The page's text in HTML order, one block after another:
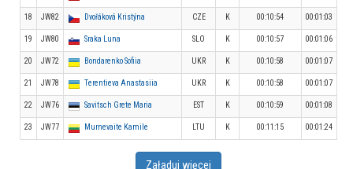
18 JW82 Dvořáková Kristýna CZE K 00:10:54 00:01:03
19 JW80 Sraka Luna SLO K 00:10:57 00:01:06
20 JW72 Bondarenko Sofiia UKR K 00:10:58 00:01:07
21 JW78 Terentieva Anastasiia UKR K 00:10:58 00:01:07
22 JW76 Savitsch Grete Maria EST K 00:10:59 00:01:08
23 JW77 Murnevaite Kamile LTU K 00:11:15 00:01:24
Załaduj więcej